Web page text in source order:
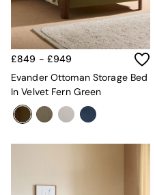
£849 - £949
Evander Ottoman Storage Bed
In Velvet Fern Green